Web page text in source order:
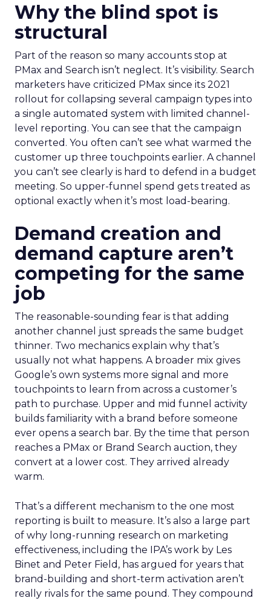
Why the blind spot is
structural
Part of the reason so many accounts stop at
PMax and Search isn’t neglect. It’s visibility. Search
marketers have criticized PMax since its 2021
rollout for collapsing several campaign types into
a single automated system with limited channel-
level reporting. You can see that the campaign
converted. You often can’t see what warmed the
customer up three touchpoints earlier. A channel
you can’t see clearly is hard to defend in a budget
meeting. So upper-funnel spend gets treated as
optional exactly when it’s most load-bearing.
Demand creation and
demand capture aren’t
competing for the same
job
The reasonable-sounding fear is that adding
another channel just spreads the same budget
thinner. Two mechanics explain why that’s
usually not what happens. A broader mix gives
Google’s own systems more signal and more
touchpoints to learn from across a customer’s
path to purchase. Upper and mid funnel activity
builds familiarity with a brand before someone
ever opens a search bar. By the time that person
reaches a PMax or Brand Search auction, they
convert at a lower cost. They arrived already
warm.
That’s a different mechanism to the one most
reporting is built to measure. It’s also a large part
of why long-running research on marketing
effectiveness, including the IPA’s work by Les
Binet and Peter Field, has argued for years that
brand-building and short-term activation aren’t
really rivals for the same pound. They compound